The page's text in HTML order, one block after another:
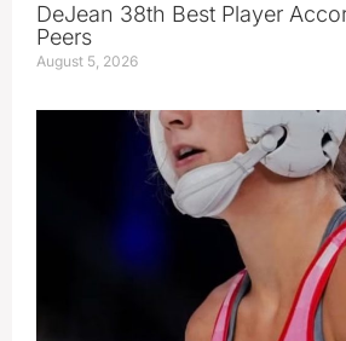
DeJean 38th Best Player
Peers
August 5, 2026